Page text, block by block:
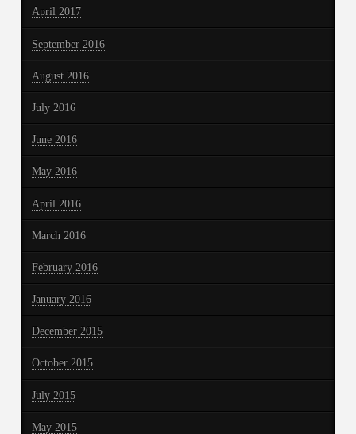
April 2017
September 2016
August 2016
July 2016
June 2016
May 2016
April 2016
March 2016
February 2016
January 2016
December 2015
October 2015
July 2015
May 2015